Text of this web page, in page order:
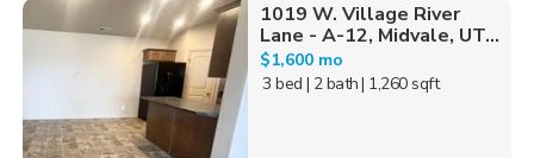
1019 W. Village River
Lane - A-12, Midvale, UT...
$1,600 mo
3 bed | 2 bath| 1,260 sqft